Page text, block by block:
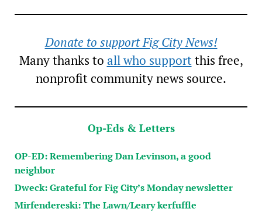
Donate to support Fig City News!
Many thanks to all who supportthis free,
nonprofit community news source.
Op-Eds & Letters
OP-ED: Remembering Dan Levinson, a good
neighbor
Dweck: Grateful for Fig City’s Monday newsletter
Mirfendereski: The Lawn/Leary kerfuffle